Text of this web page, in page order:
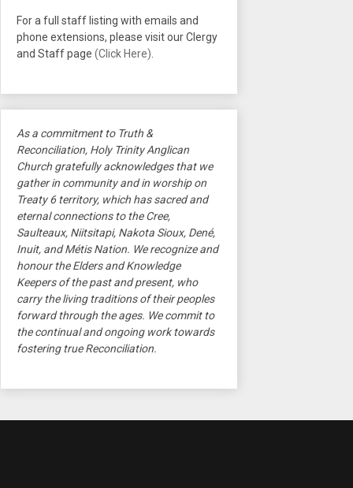
For a full staff listing with emails and
phone extensions, please visit our Clergy
and Staff page (Click Here)
As a commitment to Truth &
Reconciliation, Holy Trinity Anglican
Church gratefully acknowledges that we
gather in community and in worship on
Treaty 6 territory, which has sacred and
eternal connections to the Cree,
Saulteaux, Niitsitapi, Nakota Sioux, Dené,
Inuit, and Métis Nation. We recognize and
honour the Elders and Knowledge
Keepers of the past and present, who
carry the living traditions of their peoples
forward through the ages. We commit to
the continual and ongoing work towards
fostering true Reconciliation.